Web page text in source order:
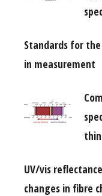
Standards for
in measurement
UV/vis
changes in fibre